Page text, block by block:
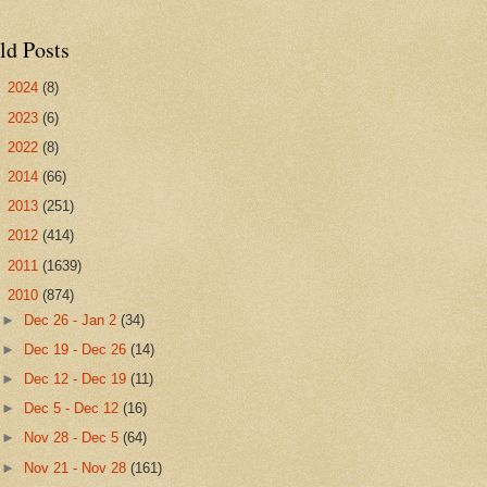
Posts
2024 (8)
2023 (6)
2022 (8)
2014 (66)
2013 (251)
2012 (414)
2011 (1639)
2010 (874)
► Dec 26 - Jan 2(34)
►
Dec 19 - Dec 26(14)
►
Dec 12 - Dec 19(11)
►
Dec 5 - Dec 12(16)
►
Nov 28 - Dec 5(64)
► Nov 21 - Nov 28(161)